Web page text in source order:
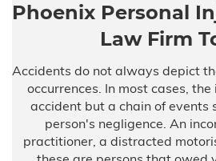
Phoenix Personal
Law Firm
Accidents do not always depict
occurrences. In most cases,
accident but a chain of events
person's negligence. An
practitioner, a distracted